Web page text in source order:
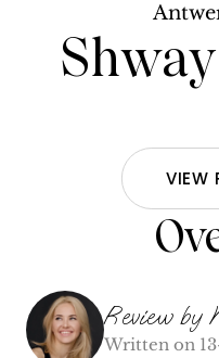
VIEW
Review by
Written on